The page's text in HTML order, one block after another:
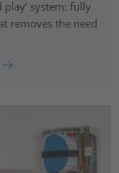
play’ system: fully
removes the need